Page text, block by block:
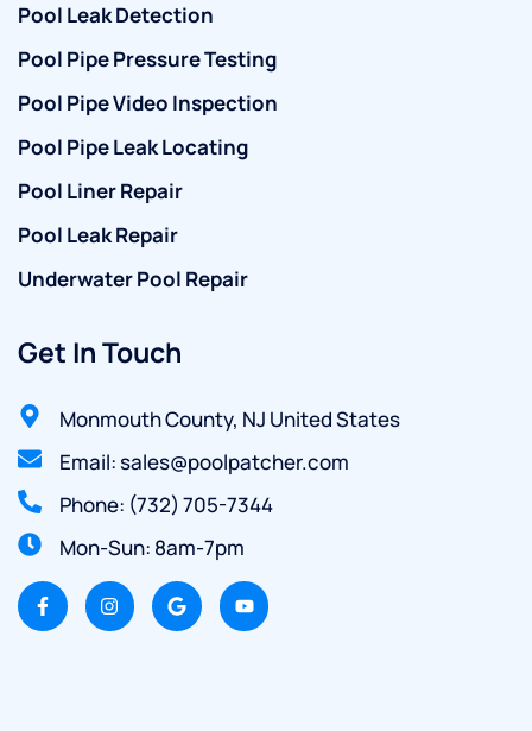
Pool Leak Detection
Pool Pipe Pressure Testing
Pool Pipe Video Inspection
Pool Pipe Leak Locating
Pool Liner Repair
Pool Leak Repair
Underwater Pool Repair
Get In Touch
Monmouth County, NJ United States
Email: sales@poolpatcher.com
Phone: (732) 705-7344
Mon-Sun: 8am-7pm